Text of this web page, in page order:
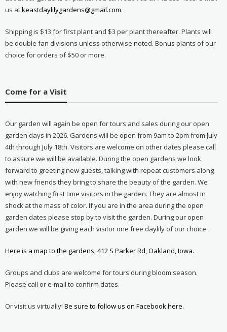
us atkeastdaylilygardens@gmail.com.
Shipping is $13 for first plant and $3 per plant thereafter. Plants will
be double fan divisions unless otherwise noted. Bonus plants of our
choice for orders of $50 or more.
Come for a Visit
Our garden will again be open for tours and sales during our open
garden days in 2026. Gardens will be open from 9am to 2pm from July
4th through July 18th. Visitors are welcome on other dates please call
to assure we will be available. During the open gardens we look
forward to greeting new guests, talking with repeat customers along
with new friends they bring to share the beauty of the garden. We
enjoy watching first time visitors in the garden. They are almost in
shock at the mass of color. If you are in the area during the open
garden dates please stop by to visit the garden. During our open
garden we will be giving each visitor one free daylily of our choice.
Here is a map to the gardens, 412 S Parker Rd, Oakland, Iowa.
Groups and clubs are welcome for tours during bloom season.
Please call or e-mail to confirm dates.
Or visit us virtually! Be sure to follow us on Facebook here.